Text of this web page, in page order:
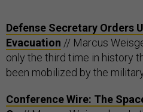
Defense Secretary Orders
Evacuation // Marcus
only the third time in history
been mobilized by the
Conference Wire: The